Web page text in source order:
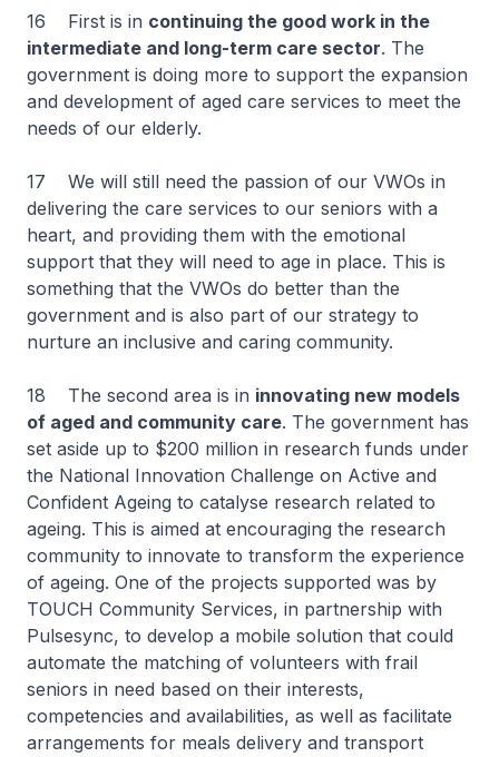
16 First is in continuing the good work in the
intermediate and long-term care sector. The
government is doing more to support the expansion
and development of aged care services to meet the
needs of our elderly.
17 We will still need the passion of our VWOs in
delivering the care services to our seniors with a
heart, and providing them with the emotional
support that they will need to age in place. This is
something that the VWOs do better than the
government and is also part of our strategy to
nurture an inclusive and caring community.
18 The second area is in innovating new models
of aged and community care. The government has
set aside up to $200 million in research funds under
the National Innovation Challenge on Active and
Confident Ageing to catalyse research related to
ageing. This is aimed at encouraging the research
community to innovate to transform the experience
of ageing. One of the projects supported was by
TOUCH Community Services, in partnership with
Pulsesync, to develop a mobile solution that could
automate the matching of volunteers with frail
seniors in need based on their interests,
competencies and availabilities, as well as facilitate
arrangements for meals delivery and transport